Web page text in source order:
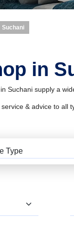
Suchani
in
Suchani supply a
& advice to all